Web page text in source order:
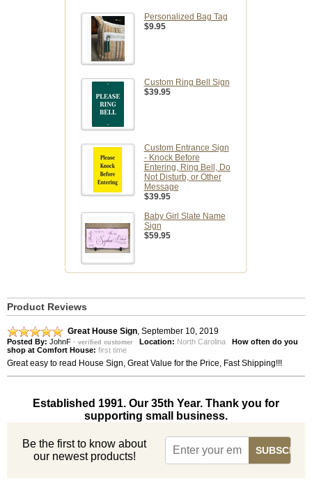
Personalized Bag Tag
$9.95
Custom Ring Bell Sign
$39.95
Custom Entrance Sign
- Knock Before
Entering, Ring Bell, Do
Not Disturb, or Other
Message
$39.95
Baby Girl Slate Name
Sign
$59.95
Product Reviews
Great House Sign September 10, 2019
Posted By: JohnF - verified customer Location: North Carolina How often do you
shop at Comfort House: first time
Great easy to read House Sign, Great Value for the Price, Fast Shipping!!!
Established 1991. Our 35th Year. Thank you for
supporting small business.
Be the first to know about
our newest products!